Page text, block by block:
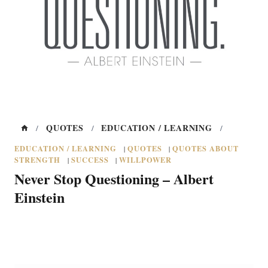
/ QUOTES / EDUCATION / LEARNING
/
EDUCATION / LEARNING
| QUOTES |QUOTES ABOUT
STRENGTH
| SUCCESS |WILLPOWER
Never Stop Questioning – Albert
Einstein